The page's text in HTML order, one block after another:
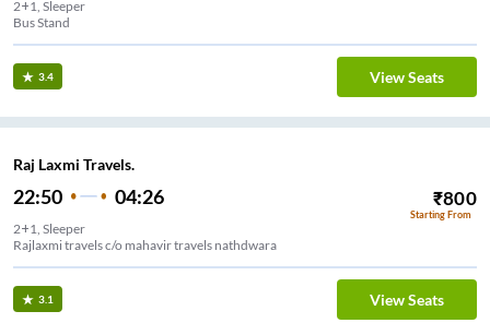
2+1, Sleeper
Bus Stand
3.4 View Seats
Raj Laxmi Travels.
22:50 04:26 ₹800
Starting From
2+1, Sleeper
Rajlaxmi travels c/o mahavir travels nathdwara
3.1 View Seats